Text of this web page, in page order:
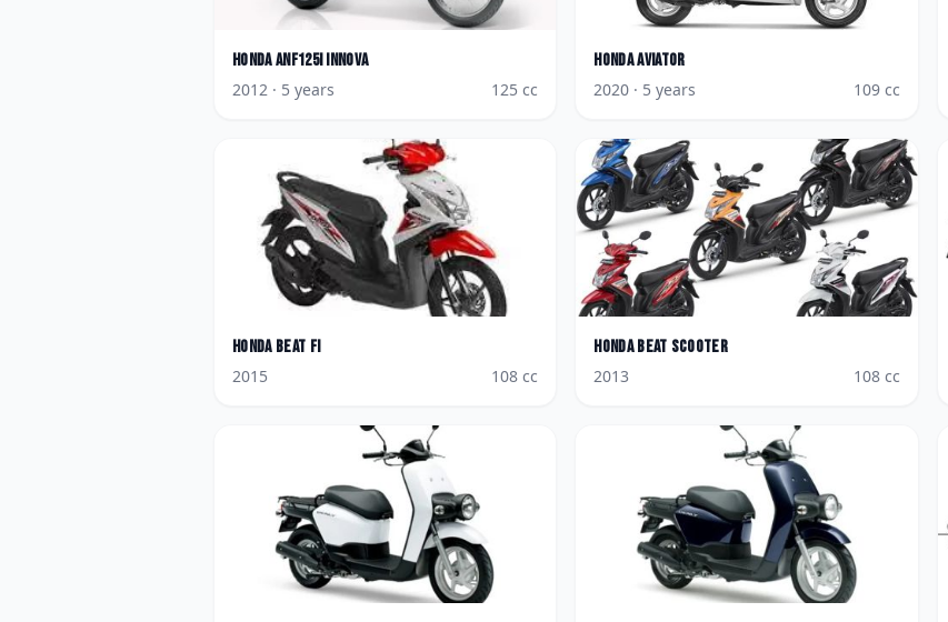
HondaANF125i Innova
2012 · 5 years 125 cc
HondaAviator
2020 · 5 years 109cc
Honda BeAT FI
2015
108 cc
Honda BeAT Scooter
2013
108cc